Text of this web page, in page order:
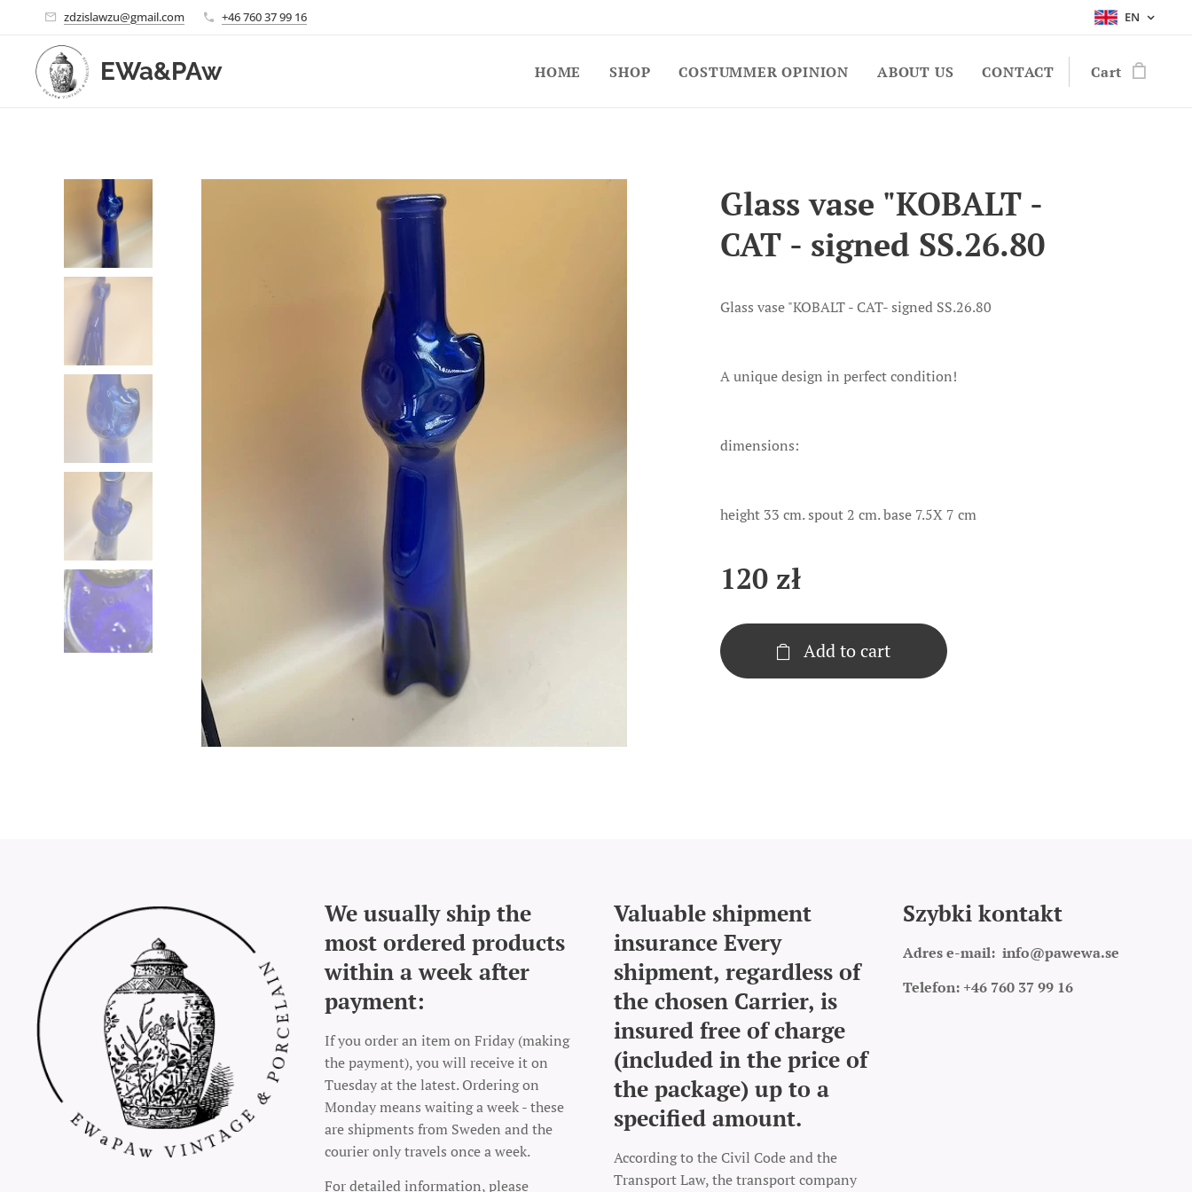
zdzislawzu@gmail.com +46 760 37 99 16 EN
EWa&PAw HOME SHOP COSTUMMER OPINION ABOUT US CONTACT Cart
Glass vase "KOBALT -
CAT - signed SS.26.80
Glass vase "KOBALT - CAT- signed SS.26.80
A unique design in perfect condition!
dimensions:
height 33 cm. spout 2 cm. base 7.5X 7 cm
120 zł
Add to cart
We usually ship the
most ordered products
within a week after
payment:
If you order an item on Friday (making
the payment), you will receive it on
Tuesday at the latest. Ordering on
Monday means waiting a week - these
are shipments from Sweden and the
courier only travels once a week.
For detailed information, please
Valuable shipment
insurance Every
shipment, regardless of
the chosen Carrier, is
insured free of charge
(included in the price of
the package) up to a
specified amount.
According to the Civil Code and the
Transport Law, the transport company
Szybki kontakt
Adres e-mail: info@pawewa.se
Telefon: +46 760 37 99 16